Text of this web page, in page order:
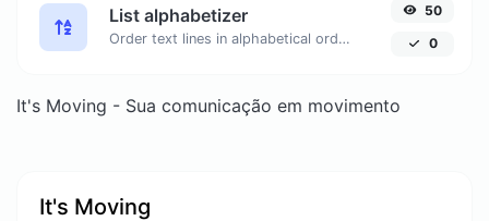
List alphabetizer
Order text lines in alphabetical order (A-Z or Z-A) with ease.
50
0
It's Moving - Sua comunicação em movimento
It's Moving